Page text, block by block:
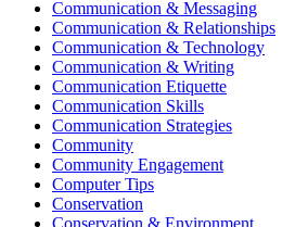
Communication & Messaging
Communication & Relationships
Communication & Technology
Communication & Writing
Communication Etiquette
Communication Skills
Communication Strategies
Community
Community Engagement
Computer Tips
Conservation